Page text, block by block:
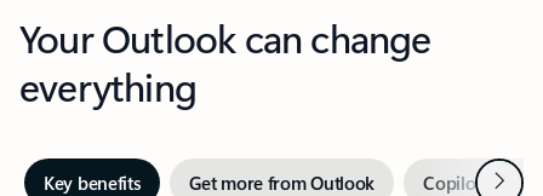
Your Outlook can change
everything
Key benefits Get more from Outlook Copilot inNext